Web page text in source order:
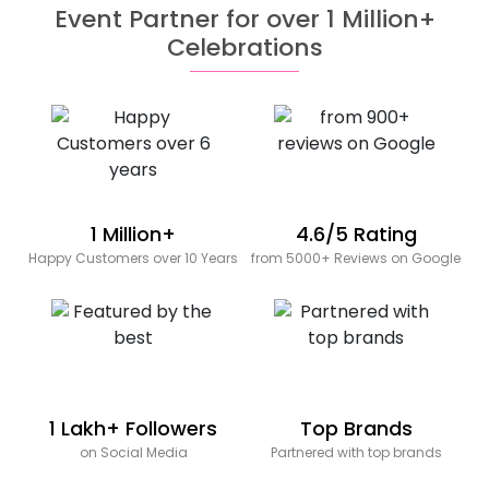
Event Partner for over 1 Million+
Celebrations
1 Million+
Happy Customers over 10 Years
4.6/5 Rating
from 5000+ Reviews on Google
1 Lakh+ Followers
on Social Media
Top Brands
Partnered with top brands